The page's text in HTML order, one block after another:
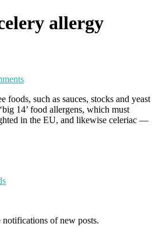
allergy
such as sauces, stocks and yeast
14’ food allergens, which must
in the EU, and likewise celeriac —
notifications of new posts.